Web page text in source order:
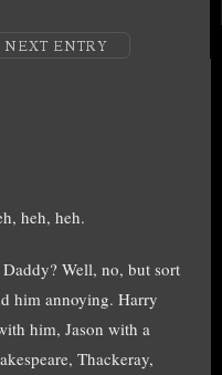
NEXT ENTRY
heh, heh.
Well, no, but sort
him annoying. Harry
him, Jason with a
Thackeray,